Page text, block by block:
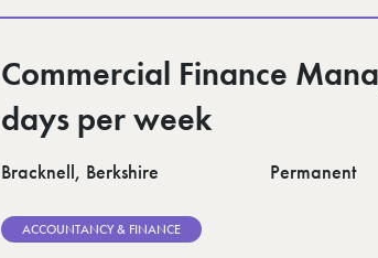
Commercial Finance
days per week
Bracknell, Berkshire Permanent
ACCOUNTANCY & FINANCE